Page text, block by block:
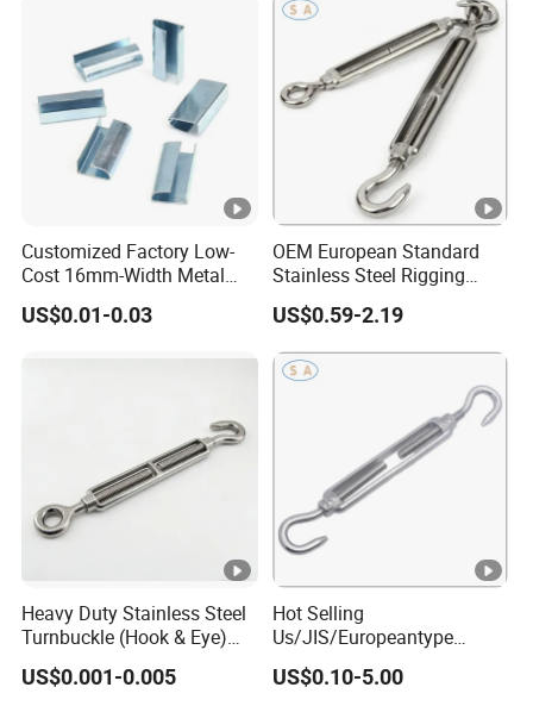
Customized Factory Low-
Cost 16mm-Width Metal
Buckle for Small-Package-
Bundling
US$0.01-0.03
OEM European Standard
Stainless Steel Rigging
Hardware Hook Turnbuckle
US$0.59-2.19
Heavy Duty Stainless Steel
Turnbuckle (Hook & Eye)
M6 to M24 in Stock
US$0.001-0.005
Hot Selling
Us/JIS/Europeantype
Stainless Steel 304/316
Rigging Hardware
US$0.10-5.00